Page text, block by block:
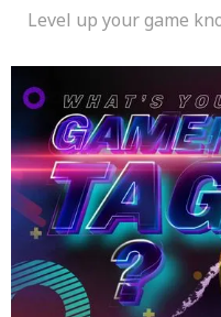
Level up your game